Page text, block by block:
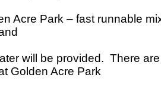
Acre Park – fast runnable
will be provided. There
Golden Acre Park